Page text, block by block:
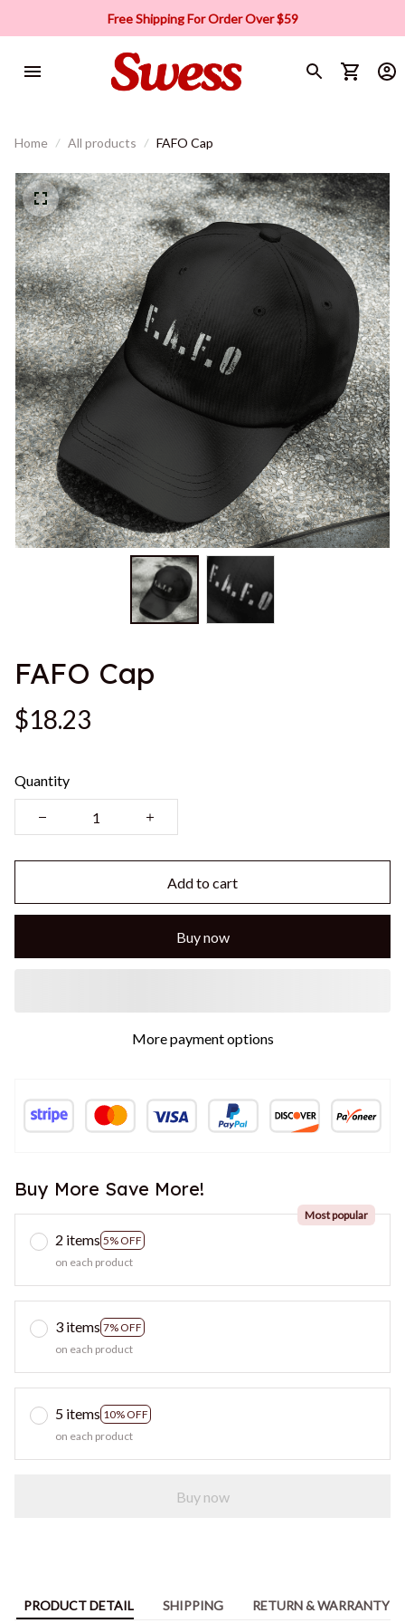
Free Shipping For Order Over $59
Home All products FAFO Cap
FAFO Cap
$18.23
Quantity
Add to cart
Buy now
More payment options
Buy More Save More!
2 items 5% OFF
Most popular
on each product
3 items 7% OFF
on each product
5 items 10% OFF
on each product
Buy now
PRODUCT DETAIL SHIPPING RETURN & WARRANTY